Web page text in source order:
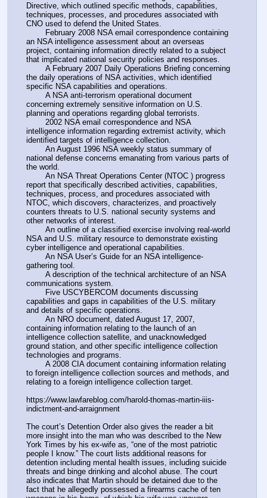
Directive, which outlined specific methods, capabilities,
techniques, processes, and procedures associated with
CNO used to defend the United States.
an NSA intelligence assessment about an overseas
project, containing information directly related to a subject
that implicated national security policies and responses.
the daily operations of NSA activities, which identified
specific NSA capabilities and operations.
concerning extremely sensitive information on U.S.
planning and operations regarding global terrorists.
intelligence information regarding extremist activity, which
identified targets of intelligence collection.
national defense concerns emanating from various parts of
the world.
report that specifically described activities, capabilities,
techniques, process, and procedures associated with
NTOC, which discovers, characterizes, and proactively
counters threats to U.S. national security systems and
other networks of interest.
NSA and U.S. military resource to demonstrate existing
cyber intelligence and operational capabilities.
gathering tool.
communications system.
capabilities and gaps in capabilities of the U.S. military
and details of specific operations.
containing information relating to the launch of an
intelligence collection satellite, and unacknowledged
ground station, and other specific intelligence collection
technologies and programs.
to foreign intelligence collection sources and methods, and
relating to a foreign intelligence collection target.
https://www.lawfareblog.com/harold-thomas-martin-iiis-
indictment-and-arraignment
The court’s Detention Order also gives the reader a bit
more insight into the man who was described to the New
York Times by his ex-wife as, “one of the most patriotic
people I know.” The court lists additional reasons for
detention including mental health issues, including suicide
threats and binge drinking and alcohol abuse. The court
also indicates that Martin should be detained due to the
fact that he allegedly possessed a firearms cache of ten